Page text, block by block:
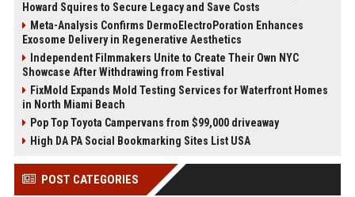
Howard Squires to Secure Legacy and Save Costs
Meta-Analysis Confirms DermoElectroPoration Enhances
Exosome Delivery in Regenerative Aesthetics
Independent Filmmakers Unite to Create Their Own NYC
Showcase After Withdrawing from Festival
FixMold Expands Mold Testing Services for Waterfront Homes
in North Miami Beach
Pop Top Toyota Campervans from $99,000 driveaway
High DA PA Social Bookmarking Sites List USA
POST CATEGORIES